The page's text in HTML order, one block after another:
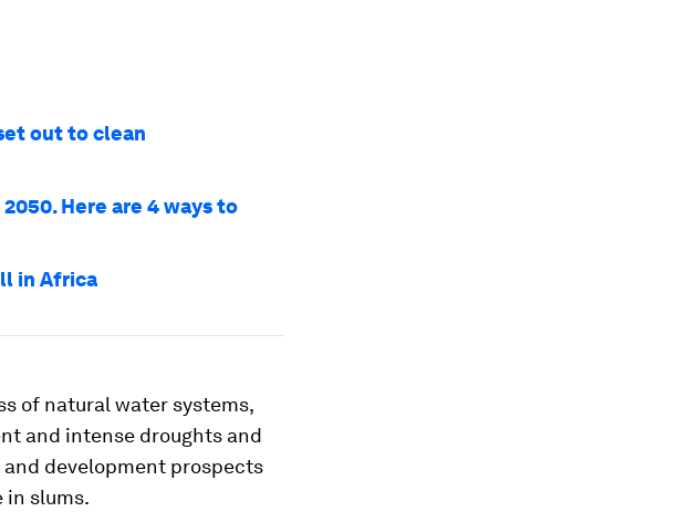
out to clean
Here are 4 ways to
in Africa
of natural water systems,
and intense droughts and
development prospects
in slums.